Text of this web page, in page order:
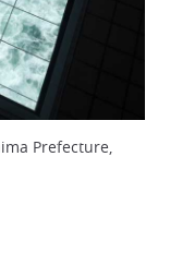
Prefecture,